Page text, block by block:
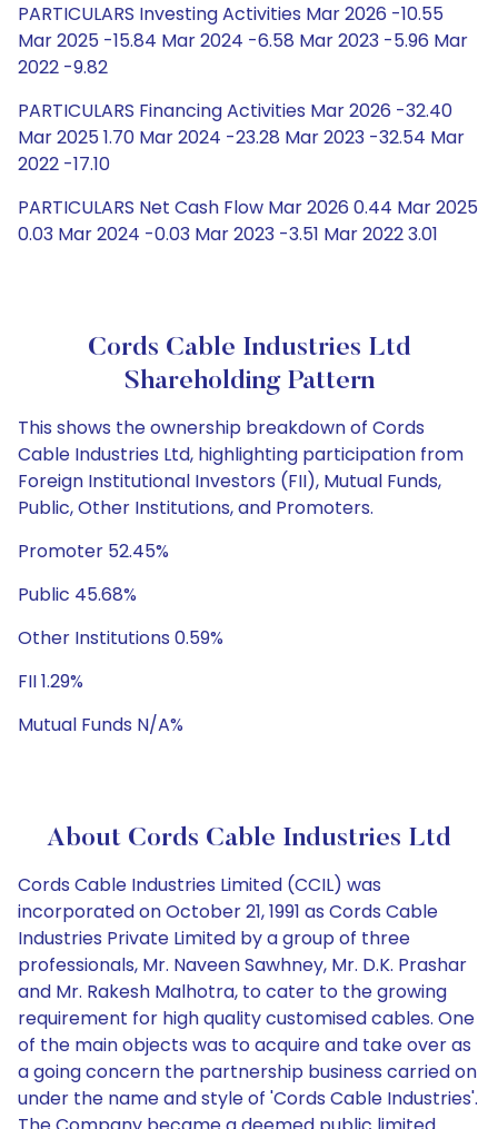
PARTICULARS Investing Activities Mar 2026 -10.55
Mar 2025 -15.84 Mar 2024 -6.58 Mar 2023 -5.96 Mar
2022 -9.82
PARTICULARS Financing Activities Mar 2026 -32.40
Mar 2025 1.70 Mar 2024 -23.28 Mar 2023 -32.54 Mar
2022 -17.10
PARTICULARS Net Cash Flow Mar 2026 0.44 Mar 2025
0.03 Mar 2024 -0.03 Mar 2023 -3.51 Mar 2022 3.01
Cords Cable Industries Ltd
Shareholding Pattern
This shows the ownership breakdown of Cords
Cable Industries Ltd, highlighting participation from
Foreign Institutional Investors (FII), Mutual Funds,
Public, Other Institutions, and Promoters.
Promoter 52.45%
Public 45.68%
Other Institutions 0.59%
FII 1.29%
Mutual Funds N/A%
About Cords Cable Industries Ltd
Cords Cable Industries Limited (CCIL) was
incorporated on October 21, 1991 as Cords Cable
Industries Private Limited by a group of three
professionals, Mr. Naveen Sawhney, Mr. D.K. Prashar
and Mr. Rakesh Malhotra, to cater to the growing
requirement for high quality customised cables. One
of the main objects was to acquire and take over as
a going concern the partnership business carried on
under the name and style of 'Cords Cable Industries'.